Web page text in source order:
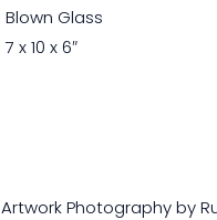
Blown Glass
7 x 10 x 6″
Artwork Photography by